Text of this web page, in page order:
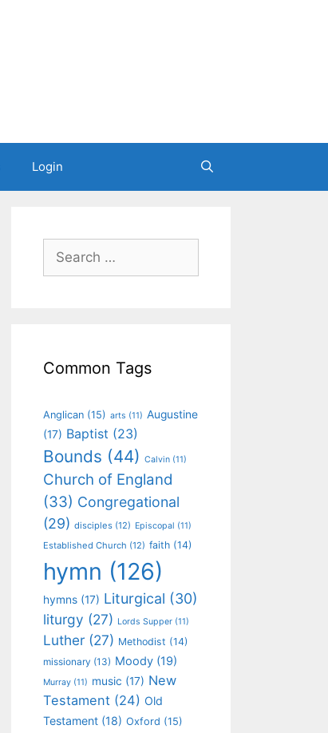
Login
Common Tags
Anglican (15) arts (11) Augustine
(17) Baptist (23)
Bounds (44) Calvin (11)
Church of England
(33) Congregational
(29) disciples (12) Episcopal (11)
Established Church (12) faith (14)
hymn (126)
hymns (17) Liturgical (30)
liturgy (27) Lords Supper (11)
Luther (27) Methodist (14)
missionary (13) Moody (19)
Murray (11) music (17) New
Testament (24) Old
Testament (18) Oxford (15)